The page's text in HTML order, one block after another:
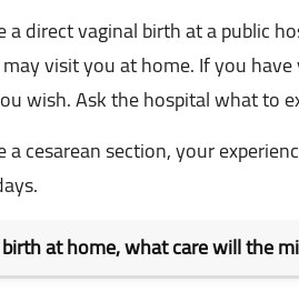
a direct vaginal birth at a public
visit you at home. If you
wish. Ask the hospital what to
a cesarean section, your
at home, what care will the